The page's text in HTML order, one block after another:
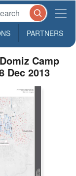
PARTNERS
Camp
Dec 2013